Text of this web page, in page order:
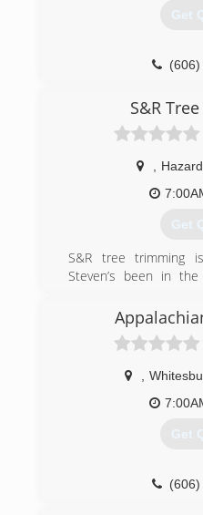
Get
S&R
Hazard
Get
S&R tree trimming
Steven’s been in
key I offer a job site
hazards we evaluate
full tree analysis.
thanks for takin the
Get